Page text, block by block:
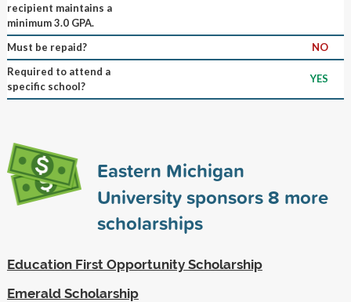
recipient maintains a
minimum 3.0 GPA.
Must be repaid?
NO
Required to attend a
specific school?
YES
Eastern Michigan
University sponsors8 more
scholarships
Education First Opportunity Scholarship
Emerald Scholarship